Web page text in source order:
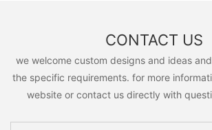
CONTACT US
we welcome custom designs and ideas
the specific requirements. for more
website or contact us directly with